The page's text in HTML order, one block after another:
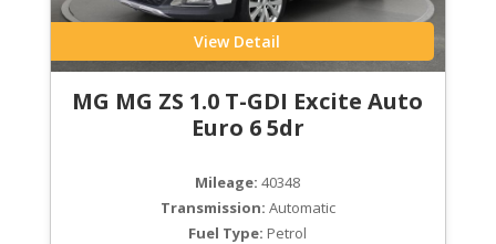
View Detail
MG MG ZS 1.0 T-GDI Excite Auto
Euro 6 5dr
Mileage: 40348
Transmission: Automatic
Fuel Type: Petrol